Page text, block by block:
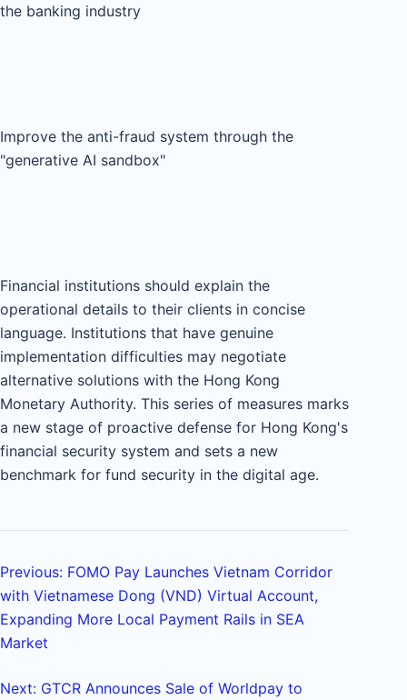
the banking industry
Improve the anti-fraud system through the
"generative AI sandbox"
Financial institutions should explain the
operational details to their clients in concise
language. Institutions that have genuine
implementation difficulties may negotiate
alternative solutions with the Hong Kong
Monetary Authority. This series of measures marks
a new stage of proactive defense for Hong Kong's
financial security system and sets a new
benchmark for fund security in the digital age.
Previous: FOMO Pay Launches Vietnam Corridor
with Vietnamese Dong (VND) Virtual Account,
Expanding More Local Payment Rails in SEA
Market
Next: GTCR Announces Sale of Worldpay to